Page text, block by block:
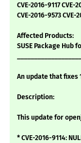
CVE-2016-9117 CVE-
CVE-2016-9573 CVE-
Affected Products:
SUSE Package Hub
An update that
Description:
This update for
* CVE-2016-9114: